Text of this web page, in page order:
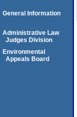
General Information
Administrative Law
Judges Division
Environmental
Appeals Board